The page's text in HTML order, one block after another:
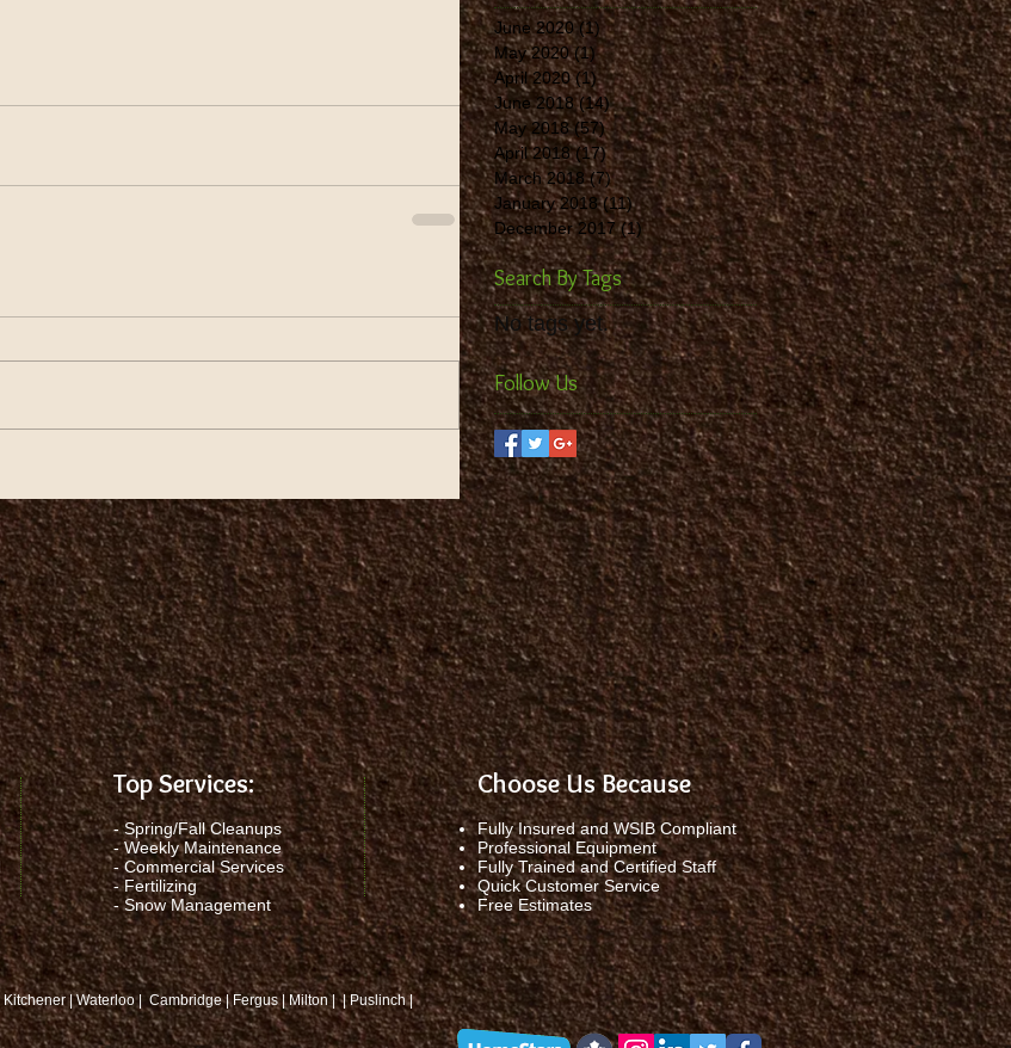
June 2020 (1)1 post
May 2020 (1)1 post
April 2020 (1)1 post
June 2018 (14)14 posts
May 2018 (57)57 posts
April 2018 (17)17 posts
March 2018 (7)7 posts
January 2018 (11)11 posts
December 2017 (1)1 post
Search By Tags
No tags yet.
Follow Us
Top Services:
-Spring/Fall Cleanups
-Weekly Maintenance
-Commercial Services
-Fertilizing
-Snow Management
Choose Us Because
Fully Insured and WSIB Compliant
Professional Equipment
Fully Trained and Certified Staff
Quick Customer Service
Free Estimates
Kitchener | Waterloo | Cambridge | Fergus | Milton | | Puslinch |